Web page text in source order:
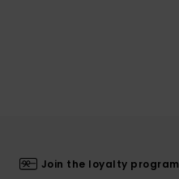
Join the loyalty program